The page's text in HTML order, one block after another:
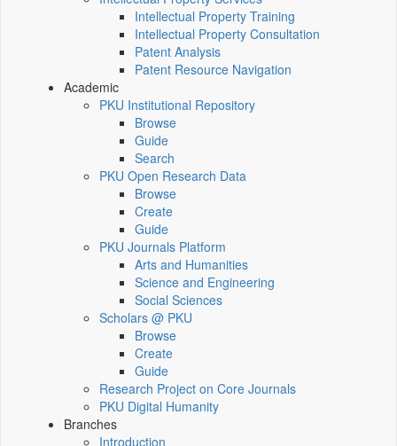
Intellectual Property Training
Intellectual Property Consultation
Patent Analysis
Patent Resource Navigation
Academic
PKU Institutional Repository
Browse
Guide
Search
PKU Open Research Data
Browse
Create
Guide
PKU Journals Platform
Arts and Humanities
Science and Engineering
Social Sciences
Scholars @ PKU
Browse
Create
Guide
Research Project on Core Journals
PKU Digital Humanity
Branches
Introduction